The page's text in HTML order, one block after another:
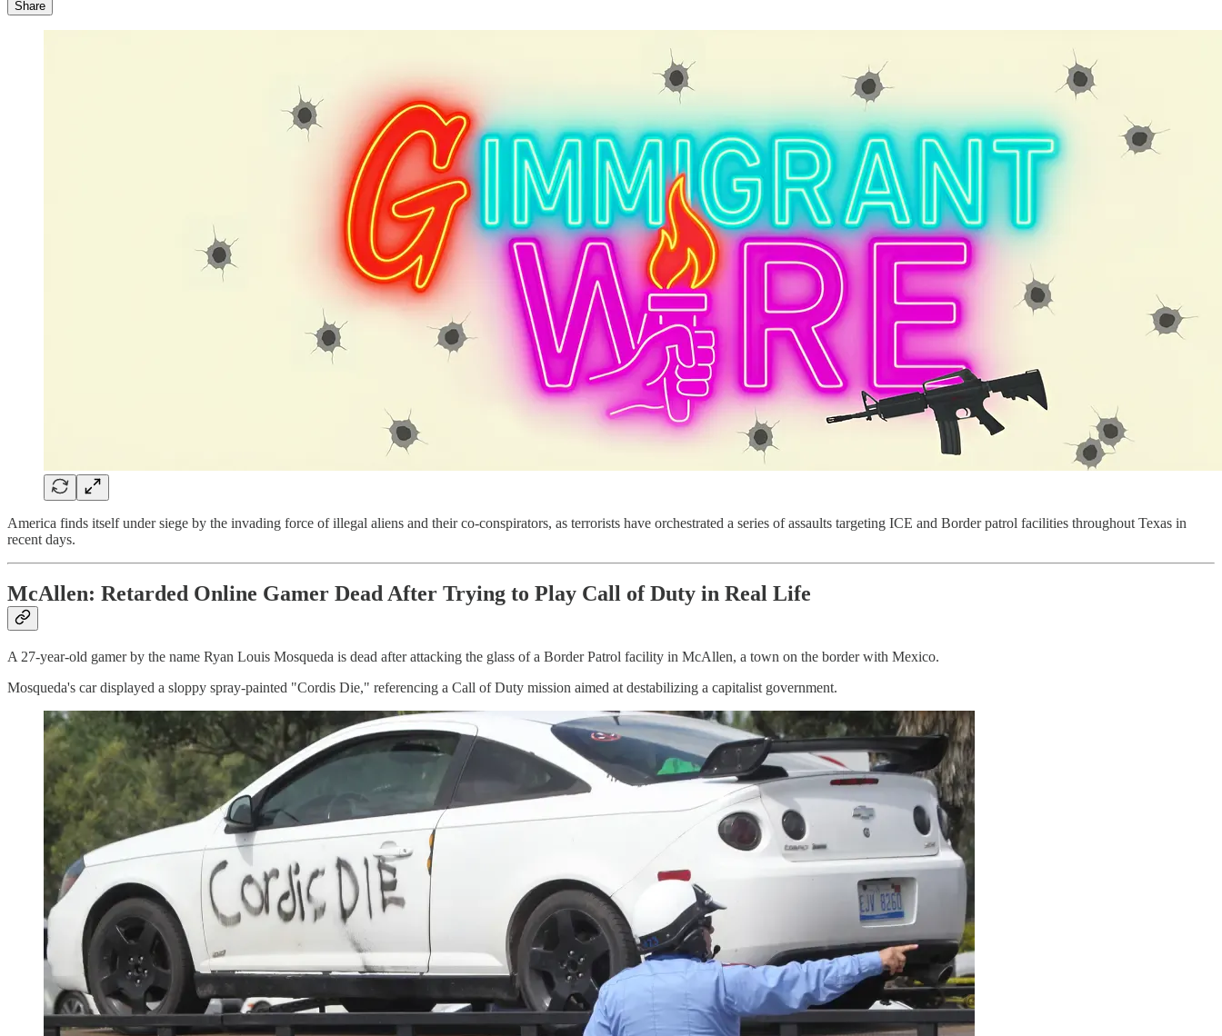
Share
America finds itself under siege by the invading force of illegal aliens and their co-conspirators, as terrorists have orchestrated a series of assaults targeting ICE and Border patrol facilities throughout Texas in
recent days.
McAllen: Retarded Online Gamer Dead After Trying to Play Call of Duty in Real Life
A 27-year-old gamer by the name Ryan Louis Mosqueda is dead after attacking the glass of a Border Patrol facility in McAllen, a town on the border with Mexico.
Mosqueda's car displayed a sloppy spray-painted "Cordis Die," referencing a Call of Duty mission aimed at destabilizing a capitalist government.